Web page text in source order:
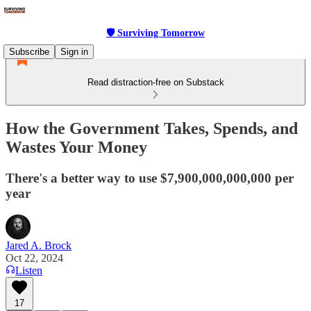
🛡 Surviving Tomorrow
Subscribe
Sign in
Read distraction-free on Substack
How the Government Takes, Spends, and
Wastes Your Money
There's a better way to use $7,900,000,000,000 per
year
Jared A. Brock
Oct 22, 2024
Listen
17